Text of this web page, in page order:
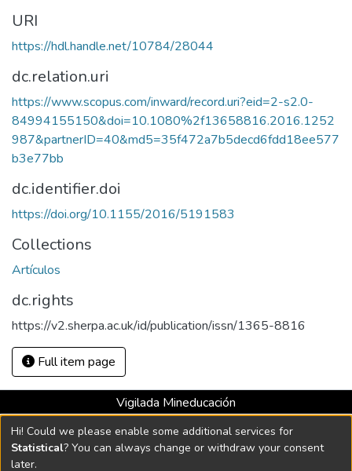
URI
https://hdl.handle.net/10784/28044
dc.relation.uri
https://www.scopus.com/inward/record.uri?eid=2-s2.0-
84994155150&doi=10.1080%2f13658816.2016.1252
987&partnerID=40&md5=35f472a7b5decd6fdd18ee577
b3e77bb
dc.identifier.doi
https://doi.org/10.1155/2016/5191583
Collections
Artículos
dc.rights
https://v2.sherpa.ac.uk/id/publication/issn/1365-8816
Full item page
Vigilada Mineducación
Universidad con Acreditación Institucional hasta 2026 -
Resolución MEN 2158 de 2018
Hi! Could we please enable some additional services for
Statistical? You can always change or withdraw your consent
later.